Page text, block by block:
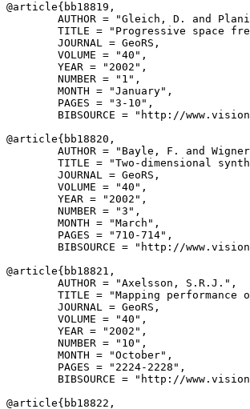
@article{ bb18819 ,
AUTHOR = "Gleich, D. and
TITLE = "Progressive space
        JOURNAL = GeoRS,
        VOLUME = "40",
        YEAR = "2002",
        NUMBER = "1",
        MONTH = "January",
        PAGES = "3-10",
BIBSOURCE = "http://
@article{ bb18820 ,
AUTHOR = "Bayle, F. and
TITLE = "Two-dimensional
        JOURNAL = GeoRS,
        VOLUME = "40",
        YEAR = "2002",
        NUMBER = "3",
        MONTH = "March",
        PAGES = "710-714",
BIBSOURCE = "http://
@article{ bb18821 ,
        AUTHOR = "Axelsson, S.R.J.",
TITLE = "Mapping performance
        JOURNAL = GeoRS,
        VOLUME = "40",
        YEAR = "2002",
        NUMBER = "10",
        MONTH = "October",
        PAGES = "2224-2228",
BIBSOURCE = "http://
@article{ bb18822 ,